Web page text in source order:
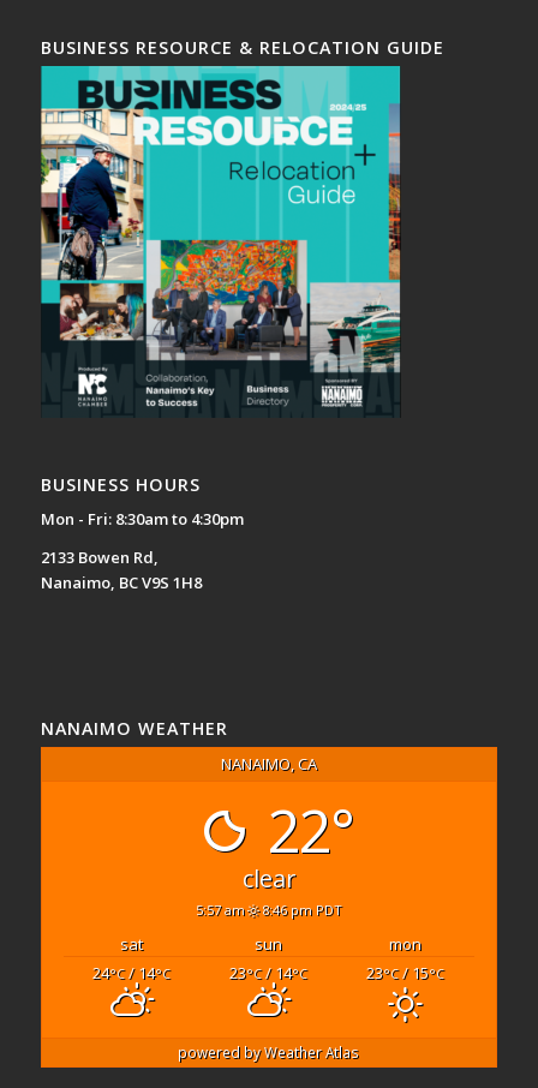
BUSINESS RESOURCE & RELOCATION GUIDE
BUSINESS HOURS
Mon - Fri: 8:30am to 4:30pm
2133 Bowen Rd,
Nanaimo, BC V9S 1H8
NANAIMO WEATHER
NANAIMO, CA
22°
clear
5:57 am 8:46 pm PDT
sat sun
mon
24°C/ 14°C 23°C/ 14°C 23°C/ 15°C
powered byWeather Atlas